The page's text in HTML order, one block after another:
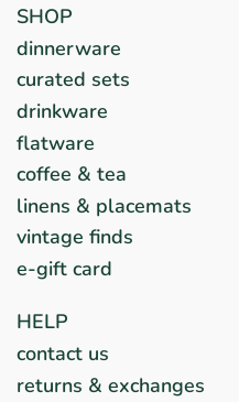
SHOP
dinnerware
curated sets
drinkware
flatware
coffee & tea
linens & placemats
vintage finds
e-gift card
HELP
contact us
returns & exchanges